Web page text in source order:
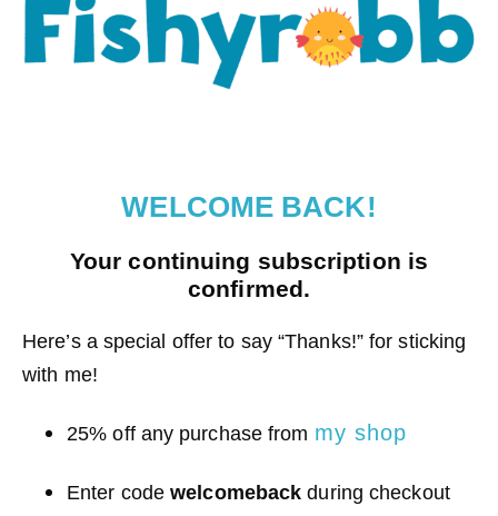
WELCOME BACK!
Your continuing subscription is
confirmed.
Here’s a special offer to say “Thanks!” for sticking
with me!
25% off any purchase from my shop
Enter codewelcomeback during checkout